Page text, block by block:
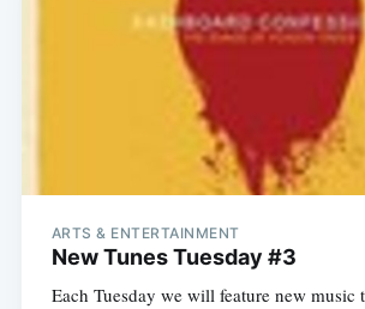
ARTS & ENTERTAINMENT
New Tunes Tuesday #3
Each Tuesday we will feature new music